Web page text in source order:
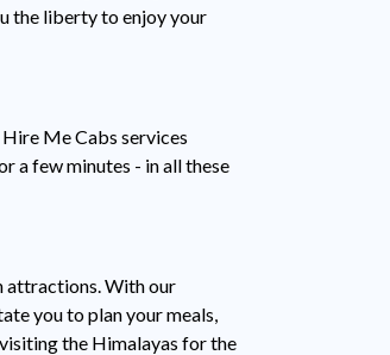
the liberty to enjoy your
Me Cabs services
a few minutes - in all these
attractions. With our
you to plan your meals,
the Himalayas for the